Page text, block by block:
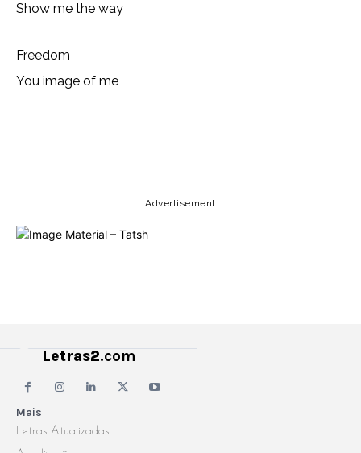
Show me the way
Freedom
You image of me
Advertisement
Mais
Letras Atualizadas
Letras2.com